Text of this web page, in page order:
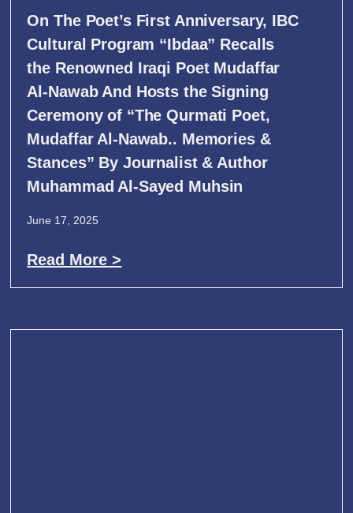
On The Poet’s First Anniversary, IBC
Cultural Program “Ibdaa” Recalls
the Renowned Iraqi Poet Mudaffar
Al-Nawab And Hosts the Signing
Ceremony of “The Qurmati Poet,
Mudaffar Al-Nawab.. Memories &
Stances” By Journalist & Author
Muhammad Al-Sayed Muhsin
June 17, 2025
Read More >